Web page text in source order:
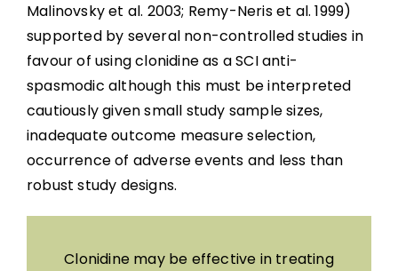
Malinovsky et al. 2003; Remy-Neris et al. 1999)
supported by several non-controlled studies in
favour of using clonidine as a SCI anti-
spasmodic although this must be interpreted
cautiously given small study sample sizes,
inadequate outcome measure selection,
occurrence of adverse events and less than
robust study designs.
Clonidine may be effective in treating